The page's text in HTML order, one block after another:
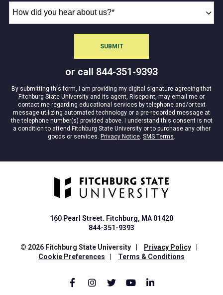
did
SUBMIT
or call 844-351-9393
By submitting this form, I am providing my digital signature agreeing that
Fitchburg State University and its agent, Risepoint, may email me or
contact me regarding educational services by telephone and/or text
message utilizing automated technology or a pre-recorded message at
the telephone number(s) provided above. I understand this consent is not
a condition to attend Fitchburg State University or to purchase any other
goods or services. Privacy Notice. SMS Terms.
160 Pearl Street. Fitchburg, MA 01420
844-351-9393
© 2026 Fitchburg State University Privacy Policy
Cookie Preferences
Terms & Conditions